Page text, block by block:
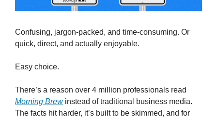
Confusing, jargon-packed, and time-consuming. Or
quick, direct, and actually enjoyable.
Easy choice.
There’s a reason over 4 million professionals read
Morning Brewinstead of traditional business media.
The facts hit harder, it’s built to be skimmed, and for